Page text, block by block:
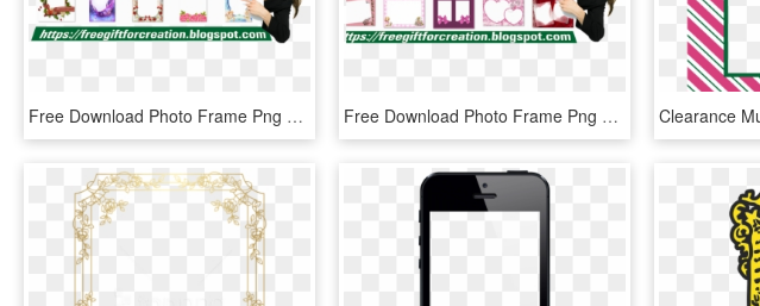
Free Download Photo Frame Png Format Clip Arts Pack - Picture Frame, Transparent Png Free Download Photo Frame Png Format Clip Arts Pack - Creative Arts, Transparent Png